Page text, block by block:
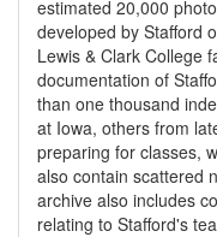
estimated 20,000
developed by Stafford
Lewis & Clark College
documentation of
than one thousand
at Iowa, others from
preparing for classes,
also contain scattered
archive also includes
relating to Stafford's